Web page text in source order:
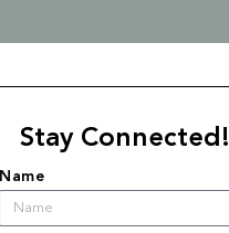
Stay Connected!
Name